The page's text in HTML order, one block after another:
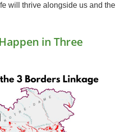
will thrive alongside us and the
in Three